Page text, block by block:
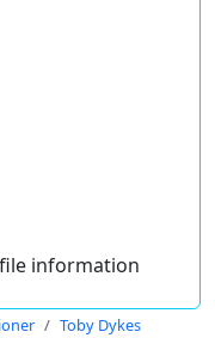
information
Toby Dykes